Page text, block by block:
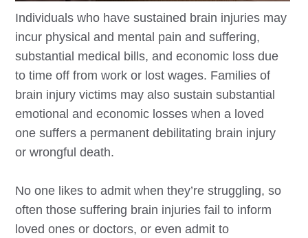
Individuals who have sustained brain injuries may
incur physical and mental pain and suffering,
substantial medical bills, and economic loss due
to time off from work or lost wages. Families of
brain injury victims may also sustain substantial
emotional and economic losses when a loved
one suffers a permanent debilitating brain injury
or wrongful death.
No one likes to admit when they’re struggling, so
often those suffering brain injuries fail to inform
loved ones or doctors, or even admit to